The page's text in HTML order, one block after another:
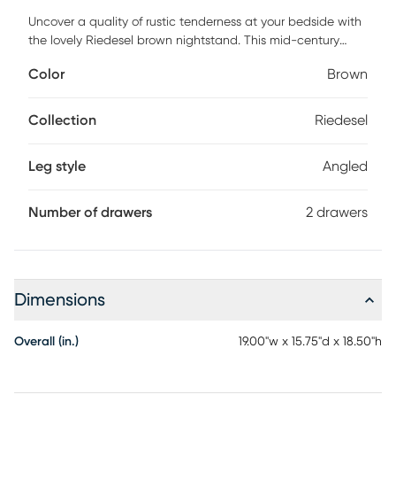
Uncover a quality of rustic tenderness at your bedside with
the lovely Riedesel brown nightstand. This mid-century
vibrant grain design. Two drawers offer convenient storage
tabletop for nightly use. The Riedesel utilizes angled legs for
piece, making the Riedesel an outstanding bedroom
Color Brown
Collection Riedesel
Leg style Angled
Number of drawers 2 drawers
Dimensions
Overall (in.) 19.00"w x 15.75"d x 18.50"h